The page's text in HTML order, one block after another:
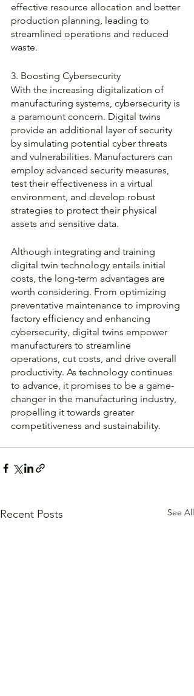
effective resource allocation and better
production planning, leading to
streamlined operations and reduced
waste.
3. Boosting Cybersecurity
With the increasing digitalization of
manufacturing systems, cybersecurity is
a paramount concern. Digital twins
provide an additional layer of security
by simulating potential cyber threats
and vulnerabilities. Manufacturers can
employ advanced security measures,
test their effectiveness in a virtual
environment, and develop robust
strategies to protect their physical
assets and sensitive data.
Although integrating and training
digital twin technology entails initial
costs, the long-term advantages are
worth considering. From optimizing
preventative maintenance to improving
factory efficiency and enhancing
cybersecurity, digital twins empower
manufacturers to streamline
operations, cut costs, and drive overall
productivity. As technology continues
to advance, it promises to be a game-
changer in the manufacturing industry,
propelling it towards greater
competitiveness and sustainability.
Recent Posts See All